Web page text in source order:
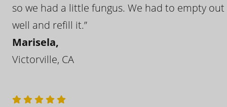
so we had a little fungus. We had to empty
well and refill it.”
Marisela,
Victorville, CA